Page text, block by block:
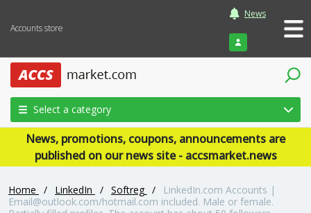
Accounts store
News
Login
Select a category
News, promotions, coupons, announcements are
published on our news site - accsmarket.news
Home / LinkedIn / Softreg /
LinkedIn.com Accounts |
Email@outlook.com/hotmail.com included. Male or female.